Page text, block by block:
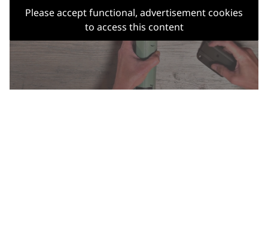
Please accept functional, advertisement cookies
to access this content